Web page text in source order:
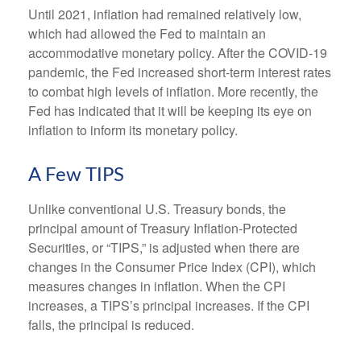
Until 2021, inflation had remained relatively low,
which had allowed the Fed to maintain an
accommodative monetary policy. After the COVID-19
pandemic, the Fed increased short-term interest rates
to combat high levels of inflation. More recently, the
Fed has indicated that it will be keeping its eye on
inflation to inform its monetary policy.
A Few TIPS
Unlike conventional U.S. Treasury bonds, the
principal amount of Treasury Inflation-Protected
Securities, or “TIPS,” is adjusted when there are
changes in the Consumer Price Index (CPI), which
measures changes in inflation. When the CPI
increases, a TIPS’s principal increases. If the CPI
falls, the principal is reduced.